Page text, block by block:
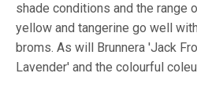
shade conditions and the range
yellow and tangerine go well
broms. As will Brunnera 'Jack
Lavender' and the colourful